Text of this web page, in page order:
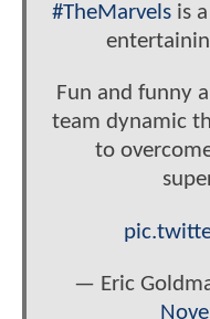
#TheMarvels is
Fun and funny
team dynamic
to
— Eric